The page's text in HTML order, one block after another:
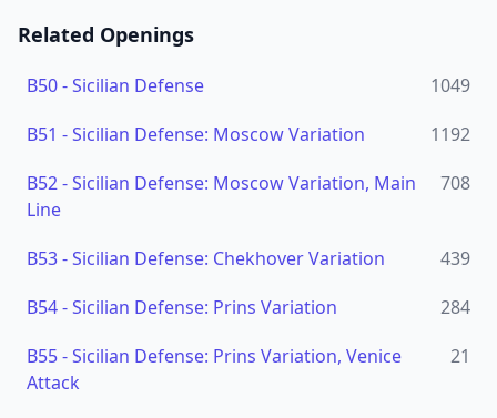
Related Openings
B50-Sicilian Defense
1049
B51 -Sicilian Defense: Moscow Variation
1192
B52-Sicilian Defense: Moscow Variation, Main
Line
708
B53-Sicilian Defense: Chekhover Variation
439
B54-Sicilian Defense: Prins Variation
284
B55-Sicilian Defense: Prins Variation, Venice
Attack
21